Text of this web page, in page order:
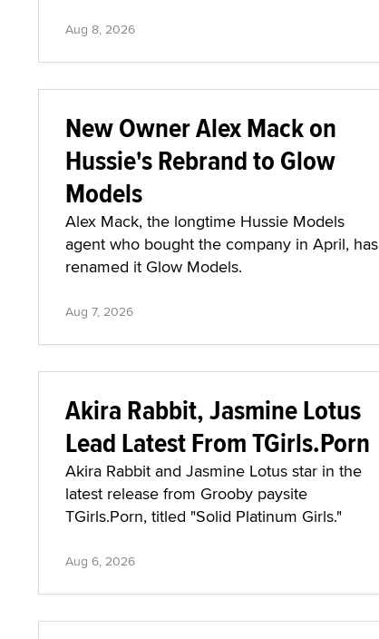
Aug 8, 2026
New Owner Alex Mack on
Hussie's Rebrand to Glow
Models
Alex Mack, the longtime Hussie Models
agent who bought the company in April, has
renamed it Glow Models.
Aug 7, 2026
Akira Rabbit, Jasmine Lotus
Lead Latest From TGirls.Porn
Akira Rabbit and Jasmine Lotus star in the
latest release from Grooby paysite
TGirls.Porn, titled "Solid Platinum Girls."
Aug 6, 2026